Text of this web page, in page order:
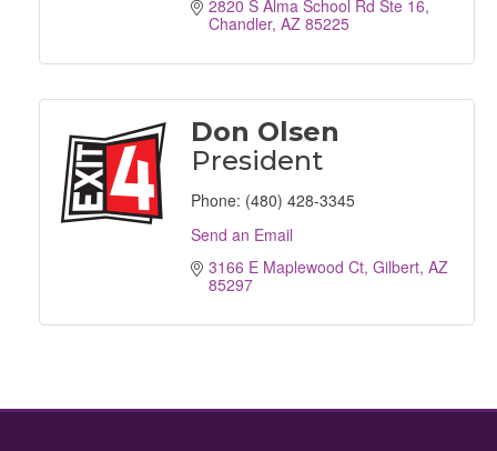
2820 S Alma School Rd Ste 16
Chandler AZ 85225
Don Olsen
President
Phone: (480) 428-3345
Send an Email
3166 E Maplewood Ct Gilbert AZ
85297